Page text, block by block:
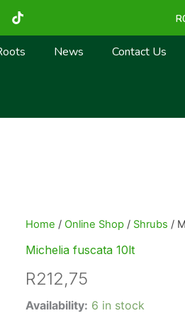
T
i
k
t
R
News Contact Us
Home / Online Shop / Shrubs /
Michelia fuscata 10lt
R212,75
Availability: 6 in stock
Michelia